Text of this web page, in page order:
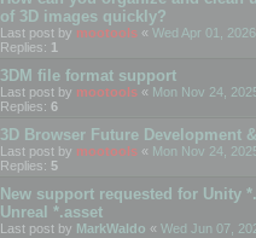
of 3D images quickly?
Last post by mootools « Wed Apr 01,
Replies: 1
3DM file format support
Last post by mootools « Mon Nov 24,
Replies: 6
3D Browser Future Development
Last post by mootools « Mon Nov 24,
Replies: 5
New support requested for Unity
Unreal *.asset
Last post by MarkWaldo « Wed Jun 07,